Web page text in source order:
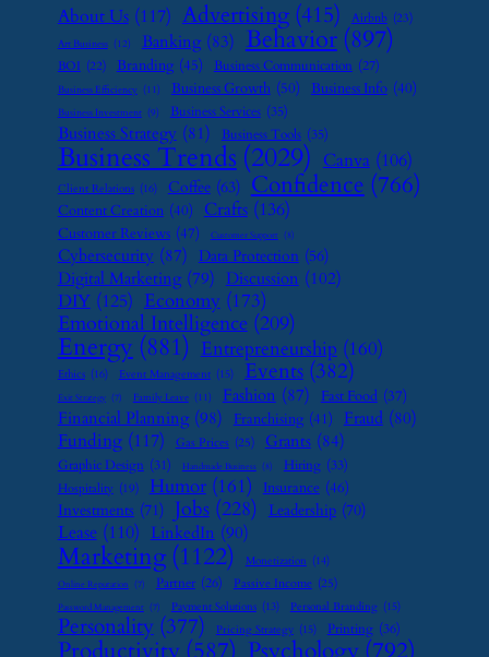
About Us (117) Advertising (415) Airbnb (23)
Art Business (12) Banking (83) Behavior (897)
BOI (22) Branding (45) Business Communication (27)
Business Efficiency (11) Business Growth (50) Business Info (40)
Business Investment (9) Business Services (35)
Business Strategy (81) Business Tools (35)
Business Trends (2029) Canva (106)
Client Relations (16) Coffee (63) Confidence (766)
Content Creation (40) Crafts (136)
Customer Reviews (47) Customer Support (8)
Cybersecurity (87) Data Protection (56)
Digital Marketing (79) Discussion (102)
DIY (125) Economy (173)
Emotional Intelligence (209)
Energy (881) Entrepreneurship (160)
Ethics (16) Event Management (15) Events (382)
Exit Strategy (7) Family Leave (11) Fashion (87) Fast Food (37)
Financial Planning (98) Franchising (41) Fraud (80)
Funding (117) Gas Prices (25) Grants (84)
Graphic Design (31) Handmade Business (8) Hiring (33)
Hospitality (19) Humor (161) Insurance (46)
Investments (71) Jobs (228) Leadership (70)
Lease (110) LinkedIn (90)
Marketing (1122) Monetization (14)
Online Reputation (7) Partner (26) Passive Income (25)
Password Management (7) Payment Solutions (13) Personal Branding (15)
Personality (377) Pricing Strategy (15) Printing (36)